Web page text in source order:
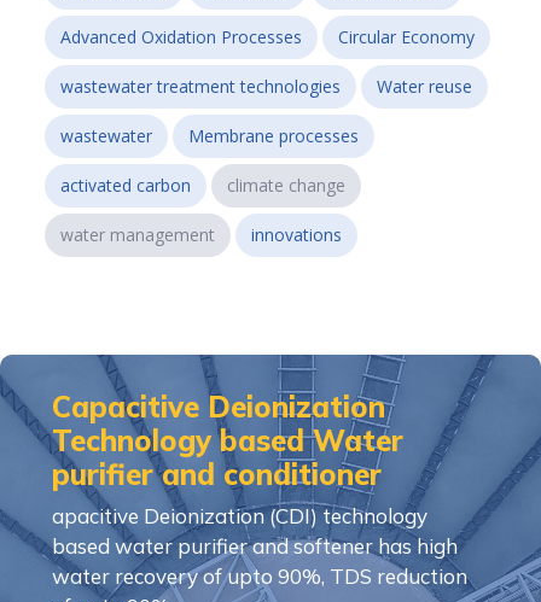
Advanced Oxidation Processes Circular Economy
wastewater treatment technologies Water reuse
wastewater Membrane processes
activated carbon climate change
water management innovations
Capacitive Deionization
Technology based Water
purifier and conditioner
apacitive Deionization (CDI) technology
based water purifier and softener has high
water recovery of upto 90%, TDS reduction